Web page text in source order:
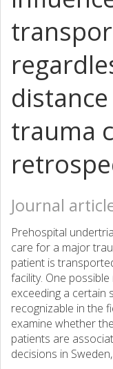
trauma
Journal
Prehospital
care for a major
patient is
facility. One
exceeding a certain
recognizable in the
examine whether
patients are
decisions in